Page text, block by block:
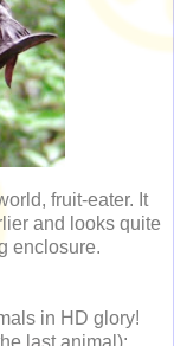
fruit-eater. It
and looks quite
enclosure.
in HD glory!